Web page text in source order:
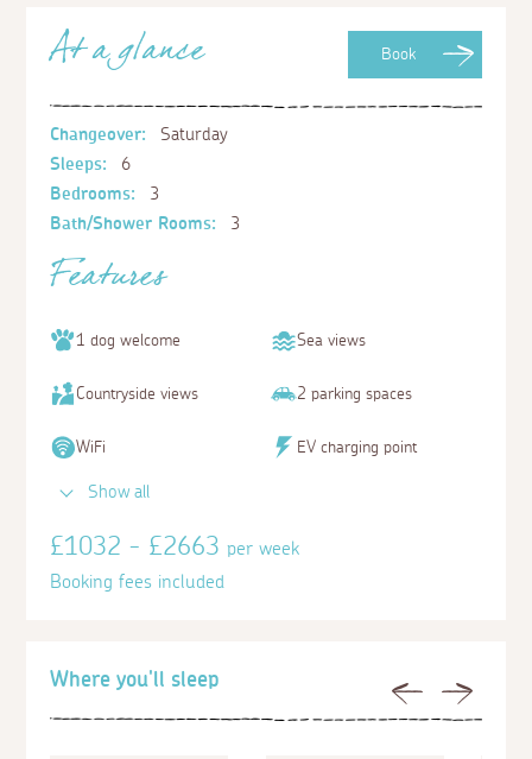
Previous Next
Where you'll sleep
Book
At a glance
Changeover:
Saturday
Sleeps:
6
Bedrooms:
3
Bath/Shower Rooms:
3
Features
1 dog welcome Sea views
Countryside views 2 parking spaces
WiFi EV charging point
Show all
£1032 - £2663per week
Booking fees included